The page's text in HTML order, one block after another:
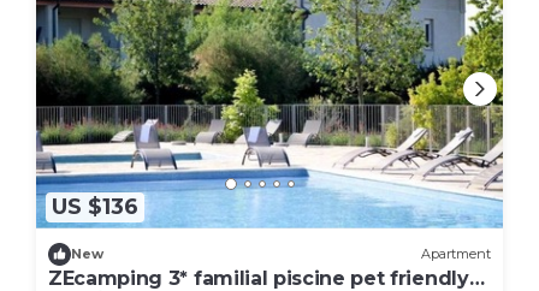
US $136
New Apartment
ZEcamping 3* familial piscine pet friendly